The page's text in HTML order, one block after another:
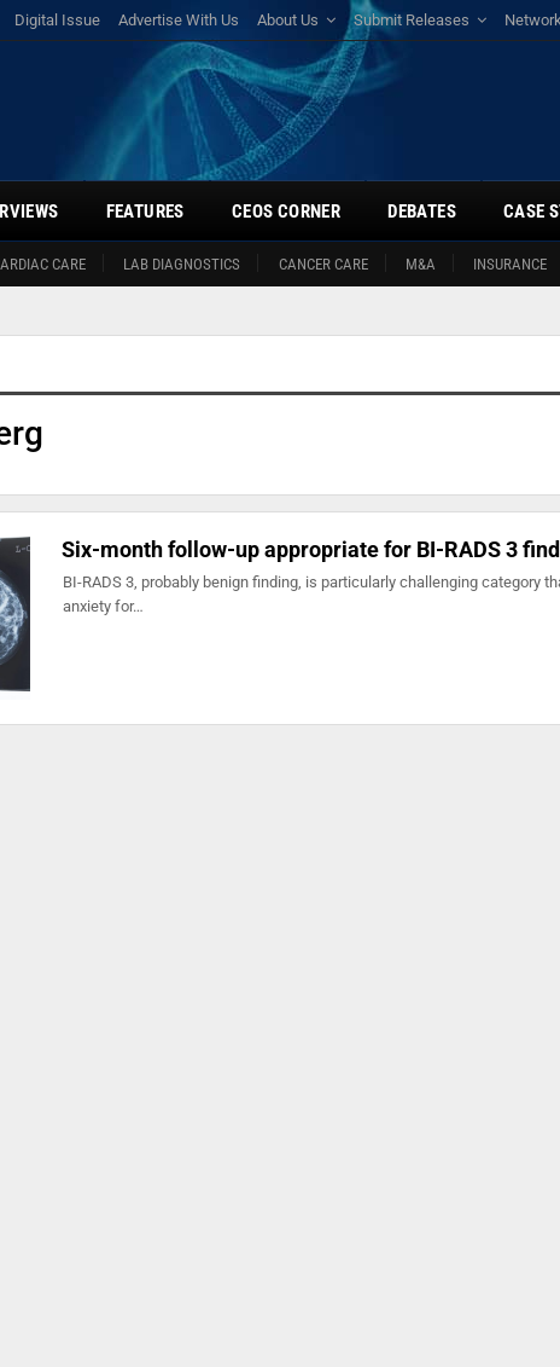
Digital Issue Advertise With Us About Us Submit Releases
CARE LAB DIAGNOSTICS CANCER CARE M&A INSURANCE
FEATURES CEOS CORNER DEBATES CASE
Six-month follow-up appropriate for BI-RADS 3
BI-RADS 3, probably benign finding, is particularly challenging category
anxiety for…